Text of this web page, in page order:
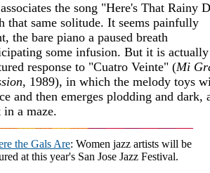
the song "Here's That Rainy
that same solitude. It seems painfully
the bare piano a paused breath
some infusion. But it is
response to "Cuatro Veinte" (Mi
, 1989), in which the melody toys
and then emerges plodding and dark,
in a maze.
the Gals Are: Women jazz artists will be
at this year's San Jose Jazz Festival.